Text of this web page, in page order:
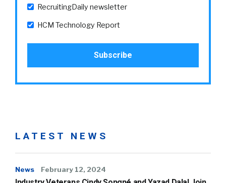
RecruitingDaily newsletter
HCM Technology Report
LATEST NEWS
News February 12, 2024